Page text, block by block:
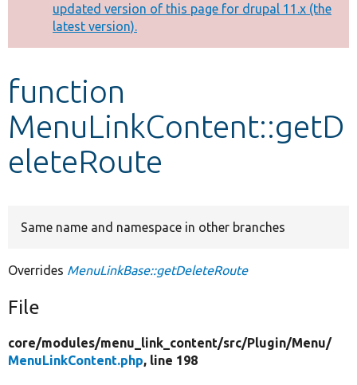
Other projects
Develop for Drupal
message
updated version of this page for drupal 11.x (the
latest version).
function
MenuLinkContent::getD
eleteRoute
Same name and namespace in other branches
Overrides MenuLinkBase::getDeleteRoute
File
core/modules/menu_link_content/src/Plugin/Menu/
MenuLinkContent.php, line 198